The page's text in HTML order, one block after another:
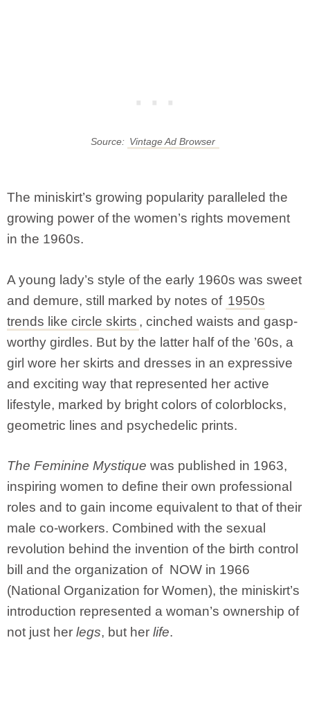
Source: Vintage Ad Browser
The miniskirt’s growing popularity paralleled the
growing power of the women’s rights movement
in the 1960s.
A young lady’s style of the early 1960s was sweet
and demure, still marked by notes of 1950s
trends like circle skirts , cinched waists and gasp-
worthy girdles. But by the latter half of the ’60s, a
girl wore her skirts and dresses in an expressive
and exciting way that represented her active
lifestyle, marked by bright colors of colorblocks,
geometric lines and psychedelic prints.
The Feminine Mystique was published in 1963,
inspiring women to define their own professional
roles and to gain income equivalent to that of their
male co-workers. Combined with the sexual
revolution behind the invention of the birth control
bill and the organization of NOW in 1966
(National Organization for Women), the miniskirt’s
introduction represented a woman’s ownership of
not just her legs, but her life.